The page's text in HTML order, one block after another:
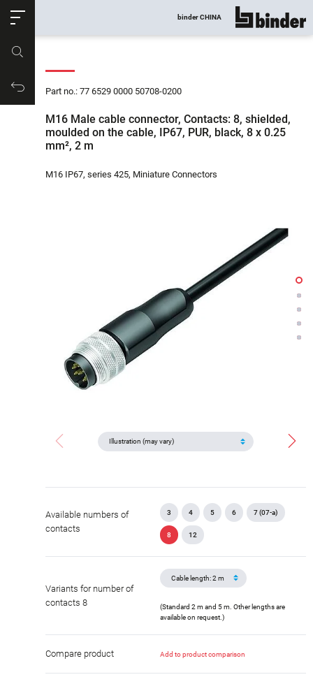
Productrequest
binder CHINA show all
Part no.: 77 6529 0000 50708-0200
M16 Male cable connector, Contacts: 8, shielded,
moulded on the cable, IP67, PUR, black, 8 x 0.25
mm², 2 m
M16 IP67, series 425, Miniature Connectors
Available numbers of
contacts
3 4 5 6 7 (07-a)
8 12
Variants for number of
contacts 8
(Standard 2 m and 5 m. Other lengths are
available on request.)
Compare product Add to product comparison